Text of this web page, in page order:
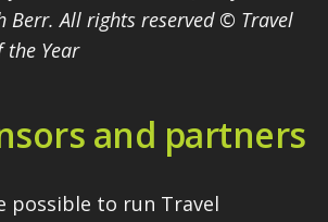
Berr. All rights reserved © Travel
the Year
and partners
possible to run Travel